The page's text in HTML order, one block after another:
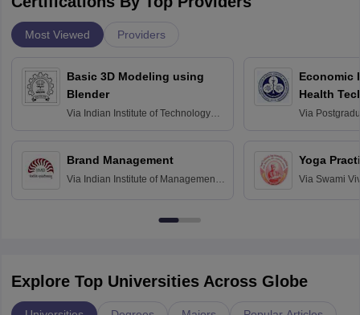
Most Viewed Providers
Basic 3D Modeling using
Blender
Via Indian Institute of Technology
Brand Management
Via Indian Institute of Management
Economic
Health
Via
Yoga
Via Swami
Explore Top Universities Across Globe